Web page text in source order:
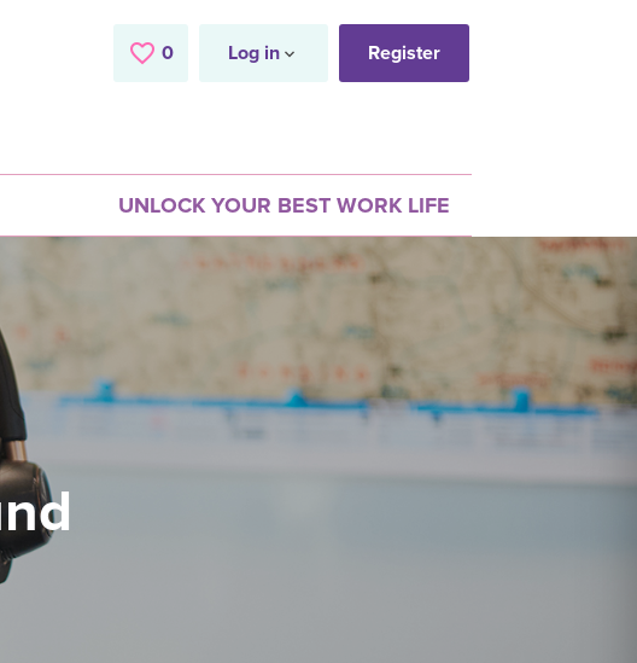
0 Saved Jobs
Log in Register
UNLOCK YOUR BEST WORK LIFE